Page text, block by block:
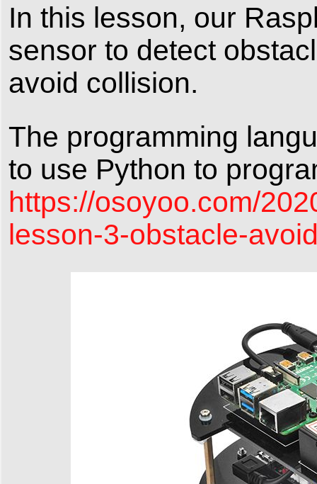
In this lesson, our
sensor to detect
avoid collision.
The programming
to use Python to
https://osoyoo.com/
lesson-3-obstacle-